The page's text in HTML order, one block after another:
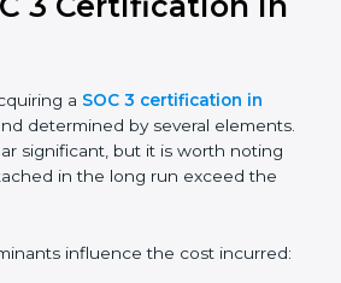
in Doha prepare and get
Our experts guide you step
clearly shows strong data
success.
3 Certification
aSOC 3 certification in